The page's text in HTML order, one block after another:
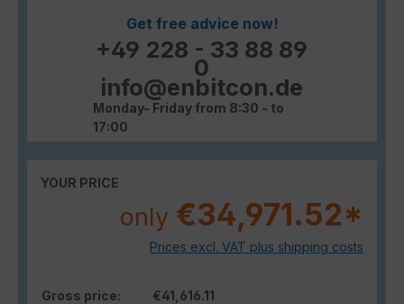
Get free advice now!
+49 228 - 33 88 89
0
info@enbitcon.de
Monday- Friday from 8:30 - to
17:00
YOUR PRICE
only €34,971.52*
Prices excl. VAT plus shipping costs
Gross price:
€41,616.11